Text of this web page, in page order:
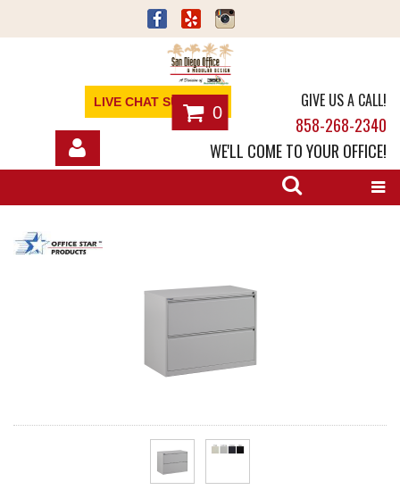
LIVE CHAT SUPPORT
0
GIVE US A CALL!
858-268-2340
WE'LL COME TO YOUR OFFICE!
REQUEST A QUOTE